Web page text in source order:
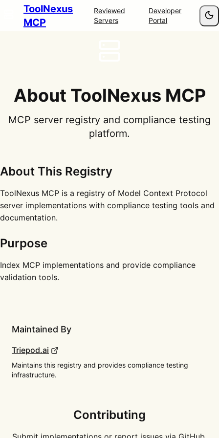
ToolNexus
MCP
Reviewed
Servers
Developer
Portal
About ToolNexus MCP
MCP server registry and compliance testing
platform.
About This Registry
ToolNexus MCP is a registry of Model Context Protocol
server implementations with compliance testing tools and
documentation.
Purpose
Index MCP implementations and provide compliance
validation tools.
Maintained By
Triepod.ai
Maintains this registry and provides compliance testing
infrastructure.
Contributing